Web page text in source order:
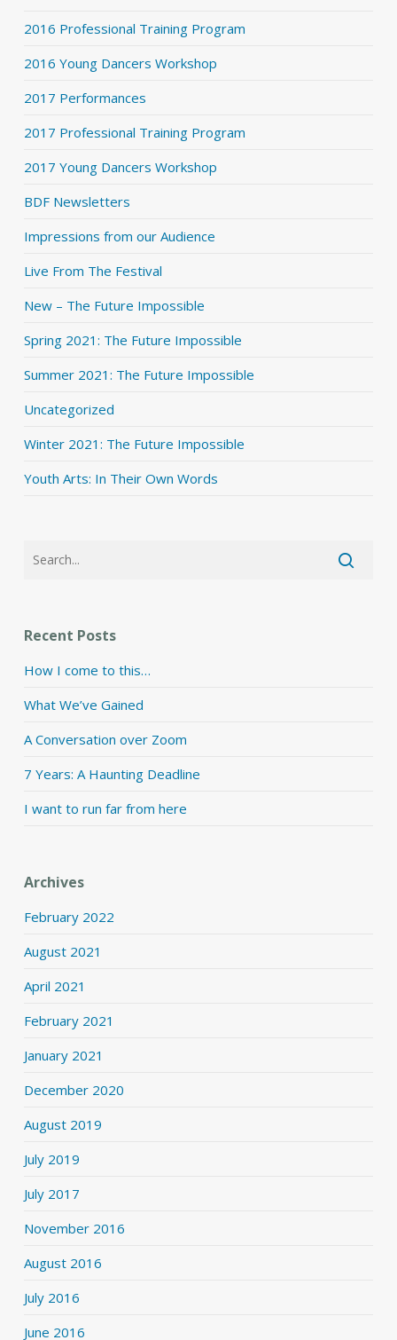
2016 Professional Training Program
2016 Young Dancers Workshop
2017 Performances
2017 Professional Training Program
2017 Young Dancers Workshop
BDF Newsletters
Impressions from our Audience
Live From The Festival
New – The Future Impossible
Spring 2021: The Future Impossible
Summer 2021: The Future Impossible
Uncategorized
Winter 2021: The Future Impossible
Youth Arts: In Their Own Words
Recent Posts
How I come to this…
What We’ve Gained
A Conversation over Zoom
7 Years: A Haunting Deadline
I want to run far from here
Archives
February 2022
August 2021
April 2021
February 2021
January 2021
December 2020
August 2019
July 2019
July 2017
November 2016
August 2016
July 2016
June 2016